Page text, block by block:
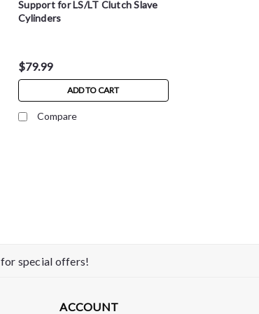
Support for LS/LT Clutch Slave
Cylinders
$79.99
ADD TO CART
Compare
for special offers!
ACCOUNT